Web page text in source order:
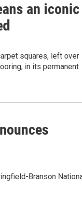
an iconic
squares, left over
in its permanent
Branson